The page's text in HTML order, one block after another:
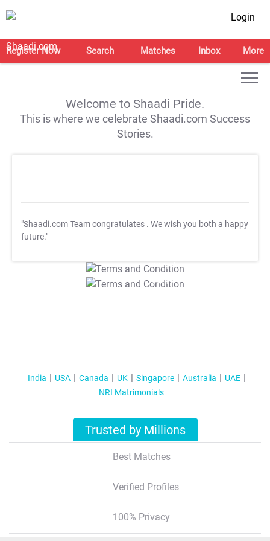
Login
Register Now Search Matches Inbox More
Welcome to Shaadi Pride.
This is where we celebrate Shaadi.com Success
Stories.
"Shaadi.com Team congratulates . We wish you both a happy
future."
T&C Apply
T&C Apply
India USA Canada UK Singapore Australia
UAE
NRI Matrimonials
Trusted by Millions
Best Matches
Verified Profiles
100% Privacy